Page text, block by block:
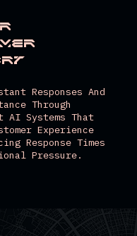
Responses And
Through
Systems That
Experience
Response Times
Pressure.